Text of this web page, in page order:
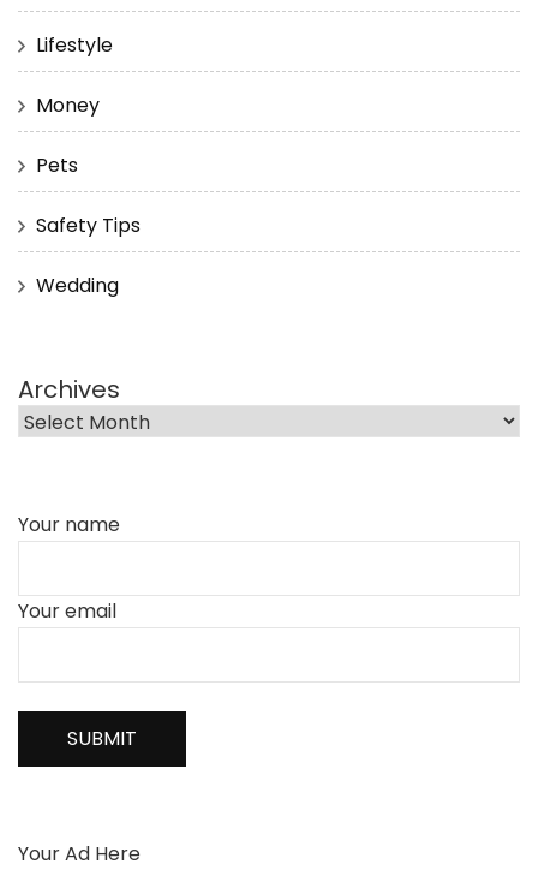
Lifestyle
Money
Pets
Safety Tips
Wedding
Archives
Your name
Your email
Your Ad Here